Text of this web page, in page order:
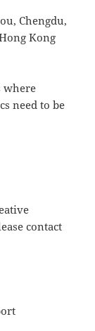
Chengdu,
Kong
where
need to be
contact